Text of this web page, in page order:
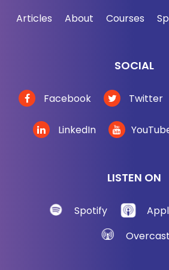
Articles About Courses
SOCIAL
Facebook Twitter
LinkedIn
LISTEN ON
Spotify
Overcast